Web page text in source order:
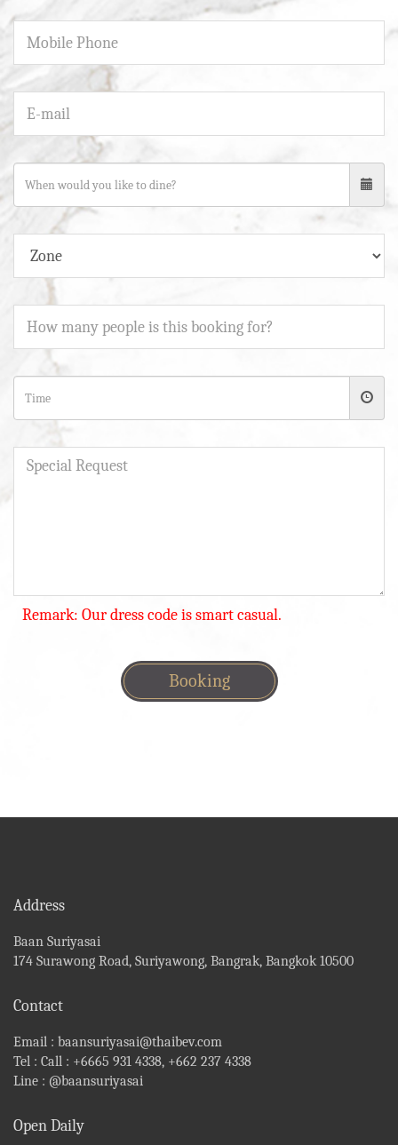
Remark: Our dress code is smart casual.
Booking
Address
Baan Suriyasai
174 Surawong Road, Suriyawong, Bangrak, Bangkok 10500
Contact
Email : baansuriyasai@thaibev.com
Tel : Call : +6665 931 4338, +662 237 4338
Line : @baansuriyasai
Open Daily